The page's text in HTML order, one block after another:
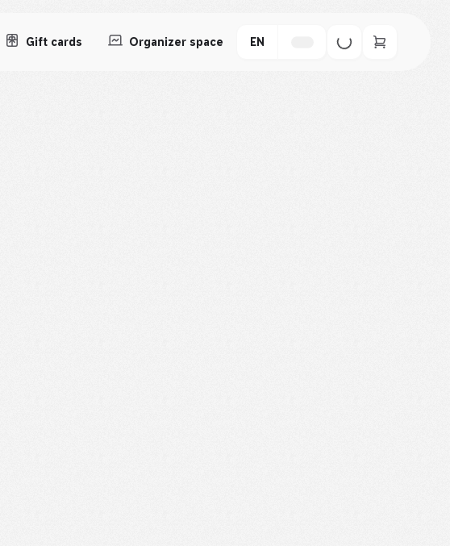
Gift cards Organizer space EN